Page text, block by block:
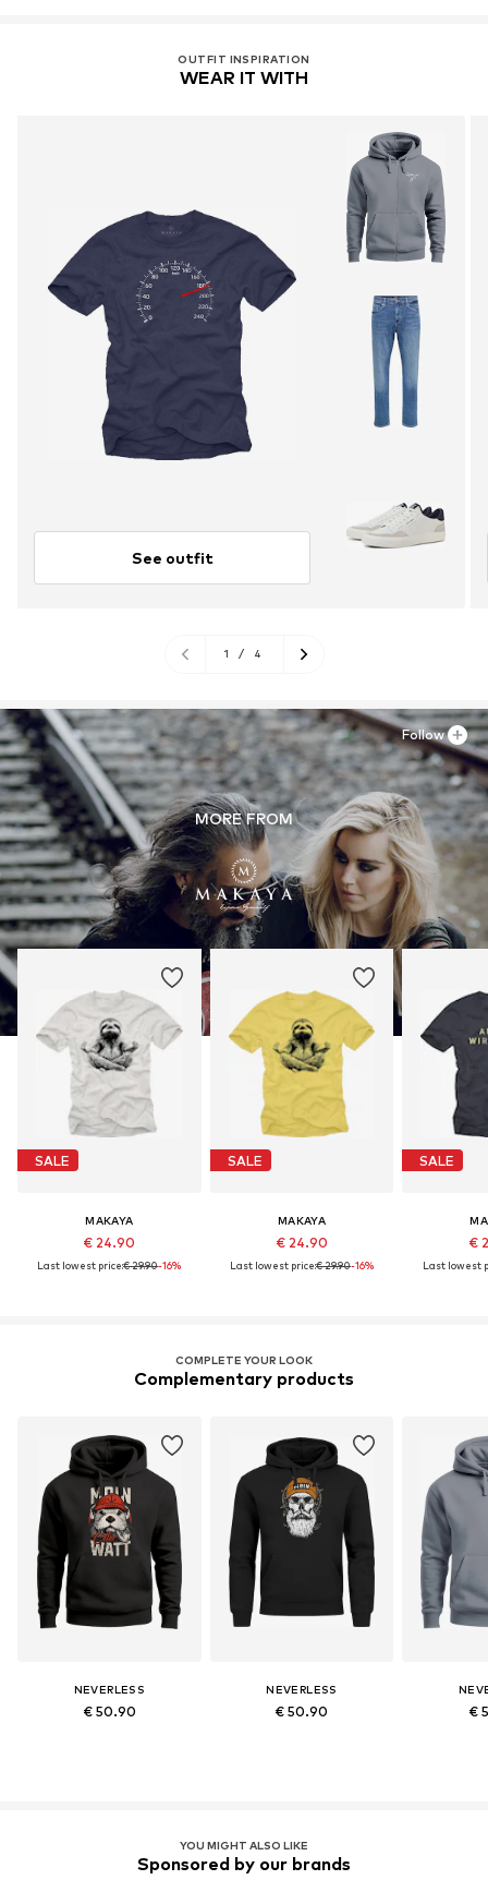
OUTFIT INSPIRATION
WEAR IT WITH
See outfit
1 / 4
MORE FROM
SALE
MAKAYA
€ 24.90
Last lowest price:€ 29.90-16%
SALE
MAKAYA
€ 24.90
Last lowest price:€ 29.90-16%
SALE
€
Last lowest
Follow
COMPLETE YOUR LOOK
Complementary products
NEVERLESS
€ 50.90
NEVERLESS
€ 50.90 €
YOU MIGHT ALSO LIKE
Sponsored by our brands